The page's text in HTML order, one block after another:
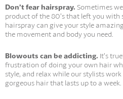
Don’t fear hairspray. Sometimes
product of the 80’s that left you with
hairspray can give your style
the movement and body you need.
Blowouts can be addicting. It’s
frustration of doing your own hair
style, and relax while our stylists
gorgeous hair that lasts up to a week.